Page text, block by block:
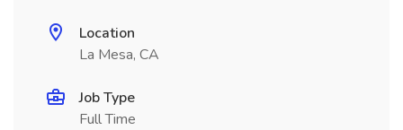
Location
La Mesa, CA
Job Type
Full Time